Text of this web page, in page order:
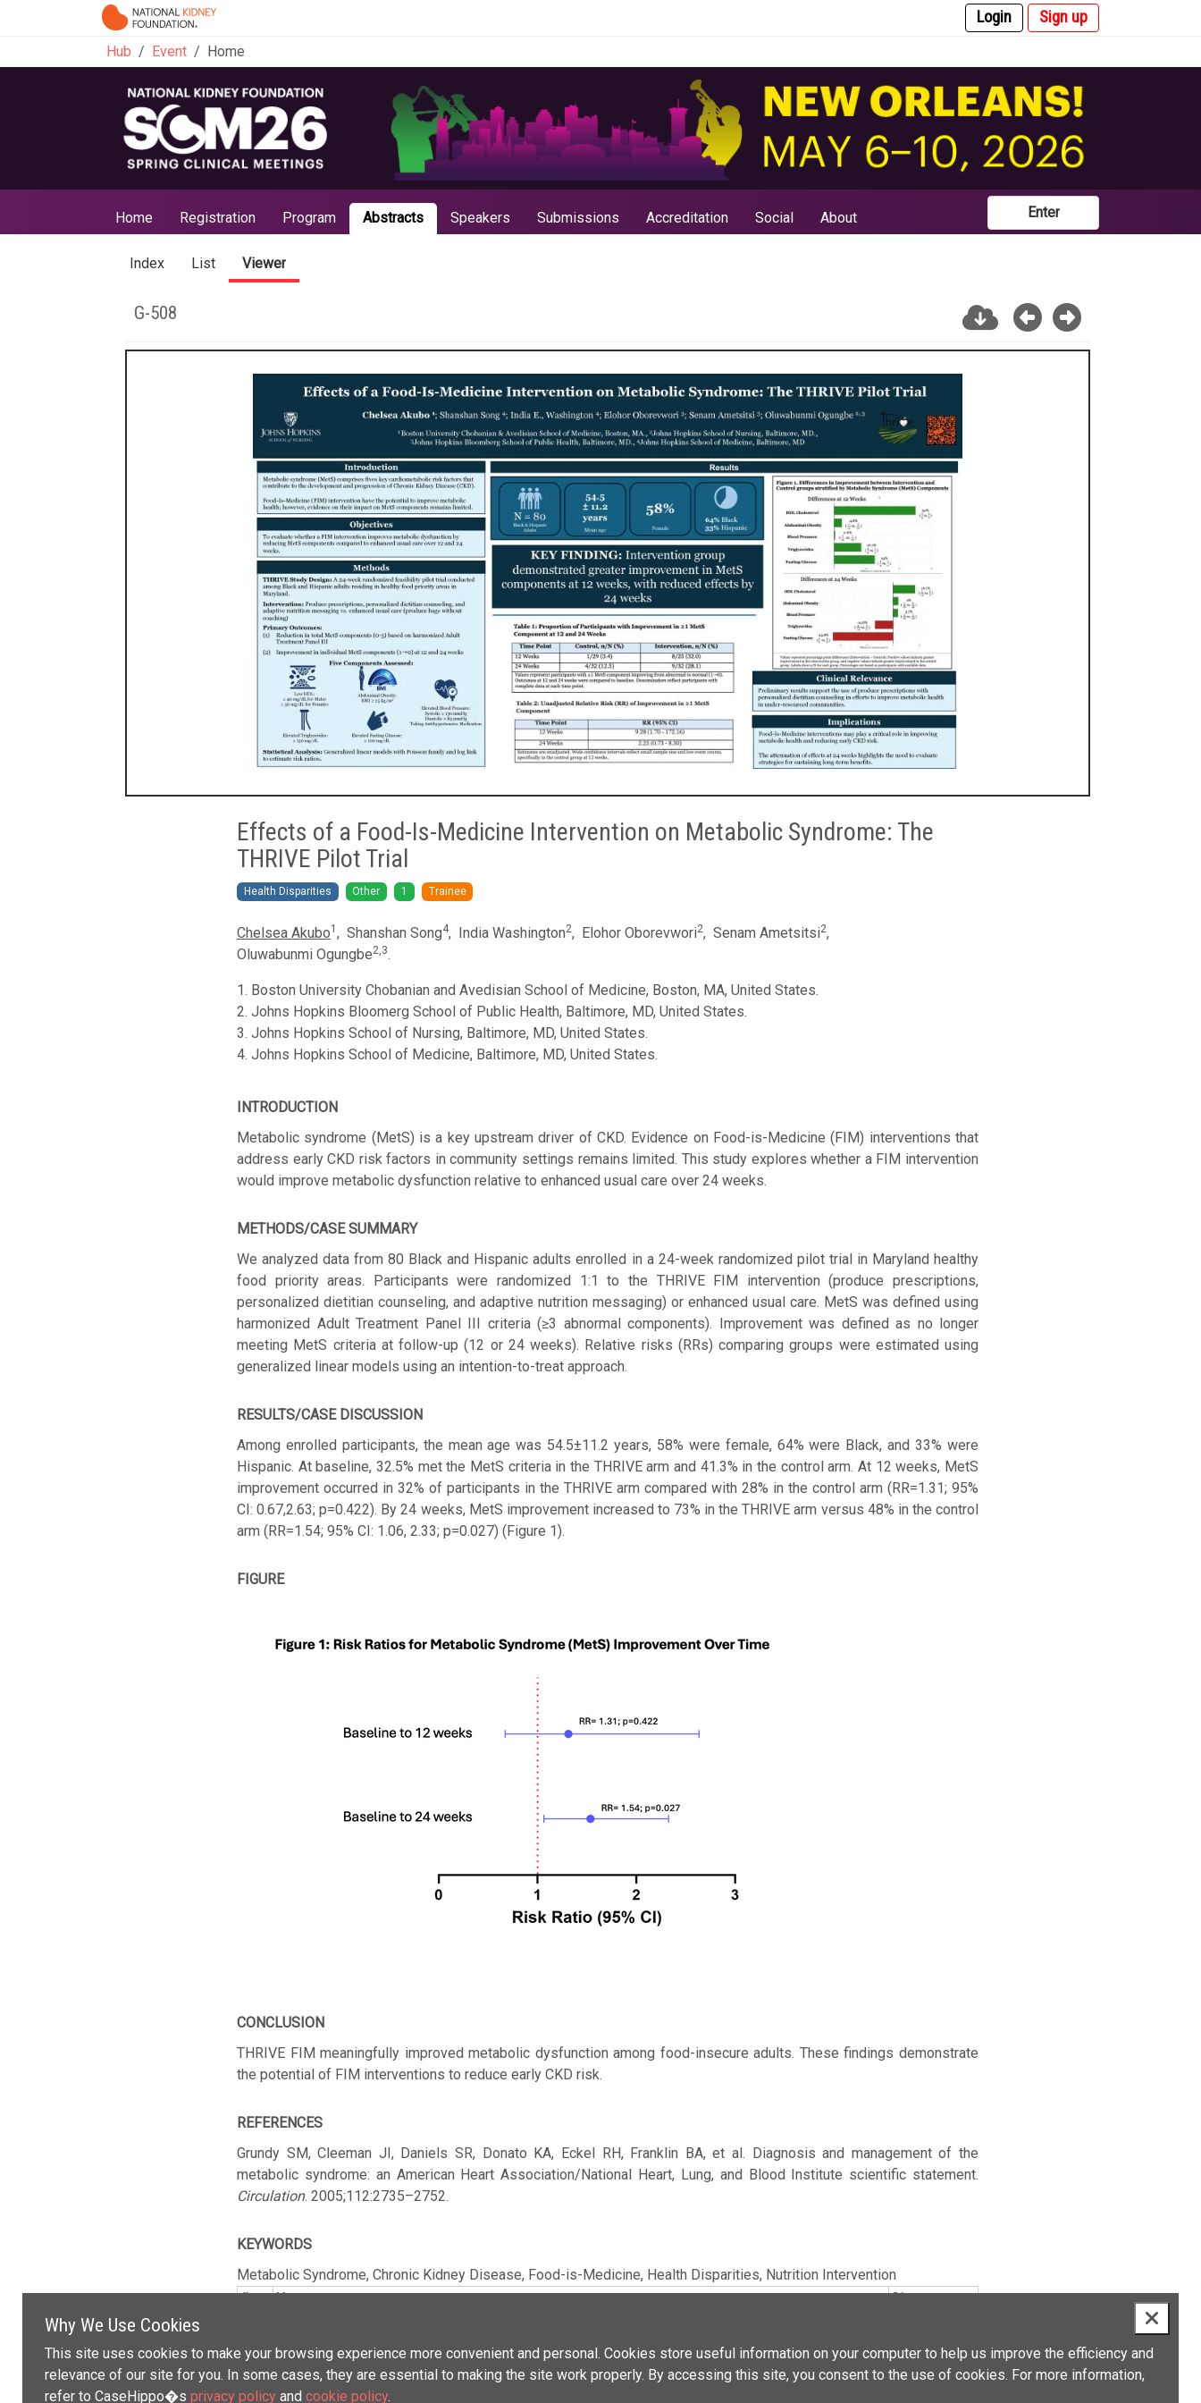
Why We Use Cookies
This site uses cookies to make your browsing experience more convenient and personal. Cookies store useful information on your computer to help us improve the efficiency and
relevance of our site for you. In some cases, they are essential to making the site work properly. By accessing this site, you consent to the use of cookies. For more information,
refer to CaseHippo�s privacy policy and cookie policy.
Login Sign up
Hub Event Home
Home Registration Program Abstracts Speakers Submissions Accreditation Social About Enter
Index List Viewer
G-508
Effects of a Food-Is-Medicine Intervention on Metabolic Syndrome: The
THRIVE Pilot Trial
Health Disparities Other 1 Trainee
Chelsea Akubo1 , Shanshan Song4, India Washington2, Elohor Oborevwori2, Senam Ametsitsi2,
Oluwabunmi Ogungbe2,3.
1. Boston University Chobanian and Avedisian School of Medicine, Boston, MA, United States.
2. Johns Hopkins Bloomerg School of Public Health, Baltimore, MD, United States.
3. Johns Hopkins School of Nursing, Baltimore, MD, United States.
4. Johns Hopkins School of Medicine, Baltimore, MD, United States.
INTRODUCTION
Metabolic syndrome (MetS) is a key upstream driver of CKD. Evidence on Food-is-Medicine (FIM) interventions that
address early CKD risk factors in community settings remains limited. This study explores whether a FIM intervention
would improve metabolic dysfunction relative to enhanced usual care over 24 weeks.
METHODS/CASE SUMMARY
We analyzed data from 80 Black and Hispanic adults enrolled in a 24-week randomized pilot trial in Maryland healthy
food priority areas. Participants were randomized 1:1 to the THRIVE FIM intervention (produce prescriptions,
personalized dietitian counseling, and adaptive nutrition messaging) or enhanced usual care. MetS was defined using
harmonized Adult Treatment Panel III criteria (≥3 abnormal components). Improvement was defined as no longer
meeting MetS criteria at follow-up (12 or 24 weeks). Relative risks (RRs) comparing groups were estimated using
generalized linear models using an intention-to-treat approach.
RESULTS/CASE DISCUSSION
Among enrolled participants, the mean age was 54.5±11.2 years, 58% were female, 64% were Black, and 33% were
Hispanic. At baseline, 32.5% met the MetS criteria in the THRIVE arm and 41.3% in the control arm. At 12 weeks, MetS
improvement occurred in 32% of participants in the THRIVE arm compared with 28% in the control arm (RR=1.31; 95%
CI: 0.67,2.63; p=0.422). By 24 weeks, MetS improvement increased to 73% in the THRIVE arm versus 48% in the control
arm (RR=1.54; 95% CI: 1.06, 2.33; p=0.027) (Figure 1).
FIGURE
CONCLUSION
THRIVE FIM meaningfully improved metabolic dysfunction among food-insecure adults. These findings demonstrate
the potential of FIM interventions to reduce early CKD risk.
REFERENCES
Grundy SM, Cleeman JI, Daniels SR, Donato KA, Eckel RH, Franklin BA, et al. Diagnosis and management of the
metabolic syndrome: an American Heart Association/National Heart, Lung, and Blood Institute scientific statement.
Circulation. 2005;112:2735–2752.
KEYWORDS
Metabolic Syndrome, Chronic Kidney Disease, Food-is-Medicine, Health Disparities, Nutrition Intervention